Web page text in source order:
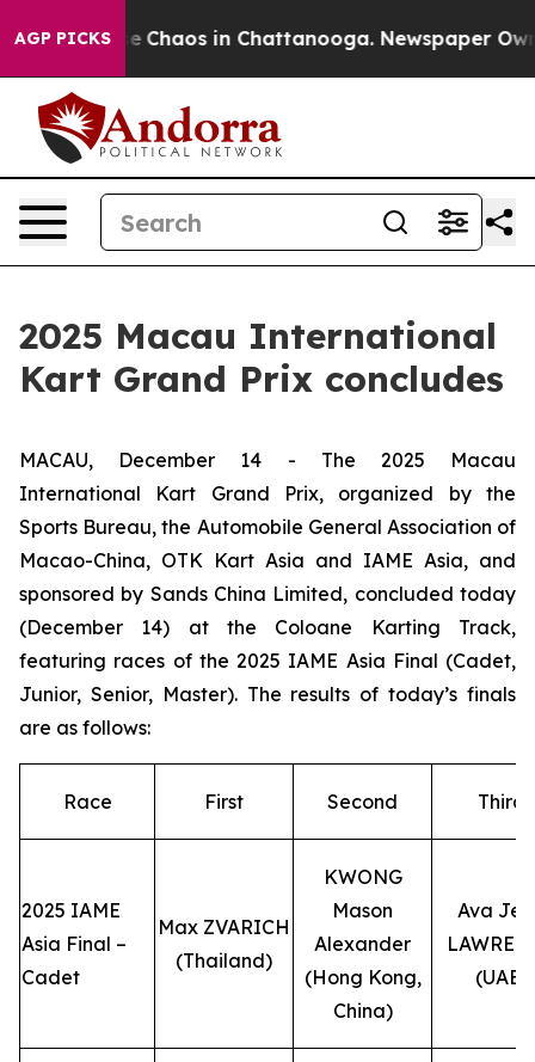
AGP PICKS
Collapse Chaos in Chattanooga. Newspaper
2025 Macau International
Kart Grand Prix concludes
MACAU, December 14 - The 2025 Macau
International Kart Grand Prix, organized by the
Sports Bureau, the Automobile General Association of
Macao-China, OTK Kart Asia and IAME Asia, and
sponsored by Sands China Limited, concluded today
(December 14) at the Coloane Karting Track,
featuring races of the 2025 IAME Asia Final (Cadet,
Junior, Senior, Master). The results of today’s finals
are as follows:
Race First Second Third
2025 IAME
Asia Final –
Cadet
Max ZVARICH
(Thailand)
KWONG
Mason
Alexander
(Hong Kong,
China)
Ava
(UAE)